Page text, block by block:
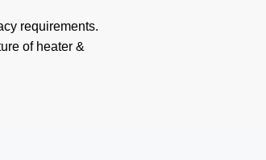
requirements.
of heater &